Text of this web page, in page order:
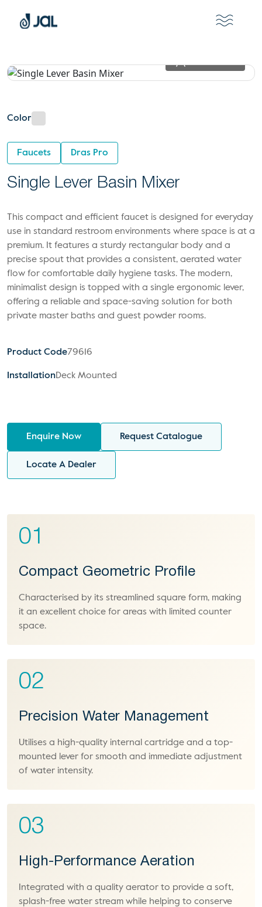
Color
Faucets Dras Pro
Single Lever Basin Mixer
This compact and efficient faucet is designed for everyday
use in standard restroom environments where space is at a
premium. It features a sturdy rectangular body and a
precise spout that provides a consistent, aerated water
flow for comfortable daily hygiene tasks. The modern,
minimalist design is topped with a single ergonomic lever,
offering a reliable and space-saving solution for both
private master baths and guest powder rooms.
Product Code79616
InstallationDeck Mounted
Enquire Now Request Catalogue
Locate A Dealer
01
Compact Geometric Profile
Characterised by its streamlined square form, making
it an excellent choice for areas with limited counter
space.
02
Precision Water Management
Utilises a high-quality internal cartridge and a top-
mounted lever for smooth and immediate adjustment
of water intensity.
03
High-Performance Aeration
Integrated with a quality aerator to provide a soft,
splash-free water stream while helping to conserve